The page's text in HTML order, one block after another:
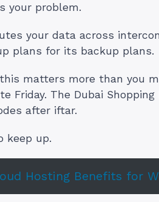
your problem.
your data across
plans for its backup plans.
matters more than you
Friday. The Dubai
after iftar.
keep up.
Hosting Benefits for